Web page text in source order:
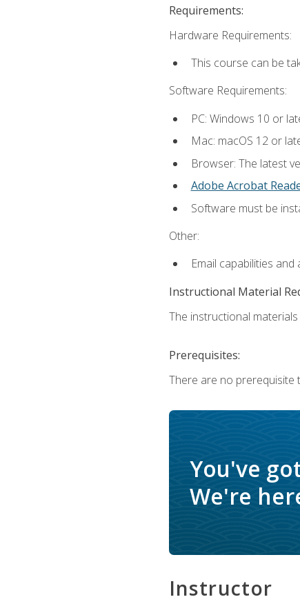
Requirements:
Hardware Requirements:
This course can be
Software Requirements:
PC: Windows 10 or
Mac: macOS 12 or
Browser: The latest
Adobe Acrobat
Software must be
Other:
Email capabilities
Instructional Material
The instructional
Prerequisites:
There are no prerequisite
You've
We're
Instructor